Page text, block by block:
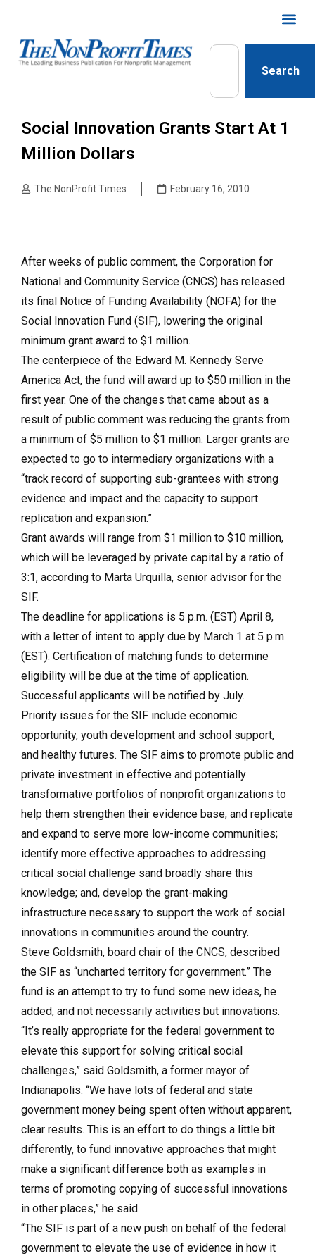
Search
Social Innovation Grants Start At 1
Million Dollars
The NonProfit Times February 16, 2010
After weeks of public comment, the Corporation for
National and Community Service (CNCS) has released
its final Notice of Funding Availability (NOFA) for the
Social Innovation Fund (SIF), lowering the original
minimum grant award to $1 million.
The centerpiece of the Edward M. Kennedy Serve
America Act, the fund will award up to $50 million in the
first year. One of the changes that came about as a
result of public comment was reducing the grants from
a minimum of $5 million to $1 million. Larger grants are
expected to go to intermediary organizations with a
“track record of supporting sub-grantees with strong
evidence and impact and the capacity to support
replication and expansion.”
Grant awards will range from $1 million to $10 million,
which will be leveraged by private capital by a ratio of
3:1, according to Marta Urquilla, senior advisor for the
SIF.
The deadline for applications is 5 p.m. (EST) April 8,
with a letter of intent to apply due by March 1 at 5 p.m.
(EST). Certification of matching funds to determine
eligibility will be due at the time of application.
Successful applicants will be notified by July.
Priority issues for the SIF include economic
opportunity, youth development and school support,
and healthy futures. The SIF aims to promote public and
private investment in effective and potentially
transformative portfolios of nonprofit organizations to
help them strengthen their evidence base, and replicate
and expand to serve more low-income communities;
identify more effective approaches to addressing
critical social challenge sand broadly share this
knowledge; and, develop the grant-making
infrastructure necessary to support the work of social
innovations in communities around the country.
Steve Goldsmith, board chair of the CNCS, described
the SIF as “uncharted territory for government.” The
fund is an attempt to try to fund some new ideas, he
added, and not necessarily activities but innovations.
“It’s really appropriate for the federal government to
elevate this support for solving critical social
challenges,” said Goldsmith, a former mayor of
Indianapolis. “We have lots of federal and state
government money being spent often without apparent,
clear results. This is an effort to do things a little bit
differently, to fund innovative approaches that might
make a significant difference both as examples in
terms of promoting copying of successful innovations
in other places,” he said.
“The SIF is part of a new push on behalf of the federal
government to elevate the use of evidence in how it